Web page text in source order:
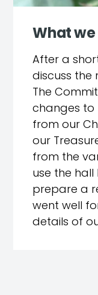
What
After a
discuss
The
changes to
from our
our
from the
use the
prepare a
went well
details of